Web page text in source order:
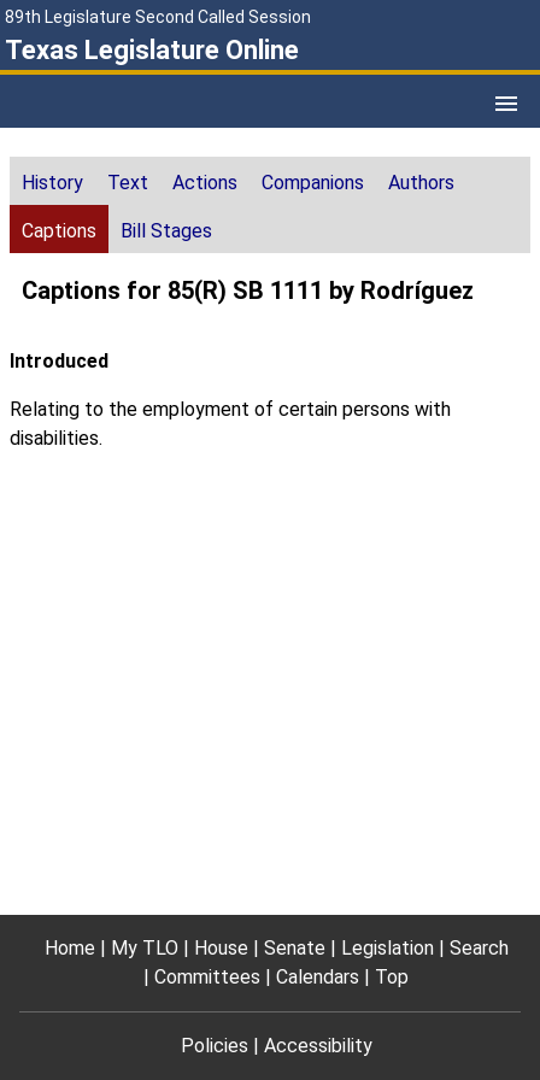
89th Legislature Second Called Session
Texas Legislature Online
History Text Actions Companions Authors
Captions Bill Stages
Captions for 85(R) SB 1111 by Rodríguez
Introduced
Relating to the employment of certain persons with
disabilities.
Home My TLO House Senate Legislation
Search
Committees
Calendars Top
Policies Accessibility